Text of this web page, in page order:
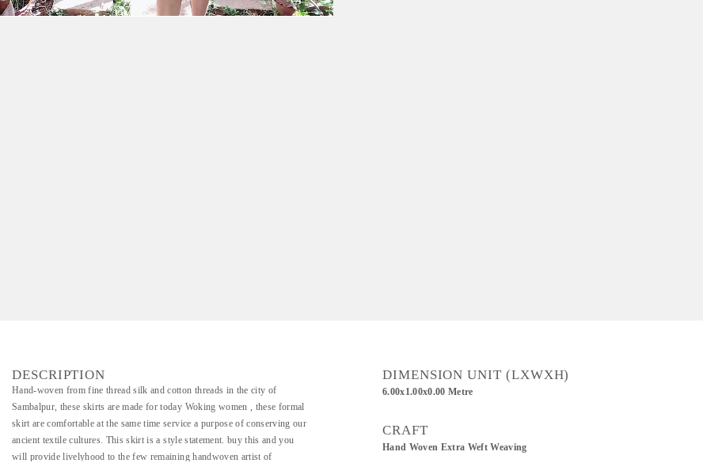
DESCRIPTION
Hand-woven from fine thread silk and cotton threads in the city of
Sambalpur, these skirts are made for today Woking women , these formal
skirt are comfortable at the same time service a purpose of conserving our
ancient textile cultures. This skirt is a style statement. buy this and you
will provide livelyhood to the few remaining handwoven artist of
DIMENSION UNIT (LXWXH)
6.00x1.00x0.00 Metre
CRAFT
Hand Woven Extra Weft Weaving